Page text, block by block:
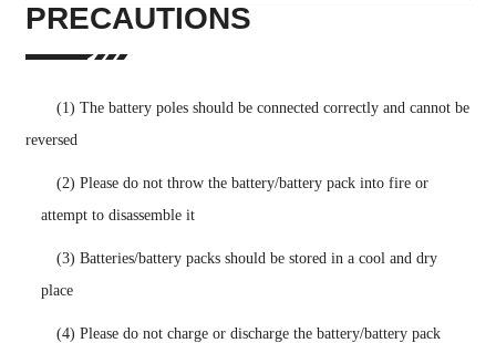
PRECAUTIONS
(1) The battery poles should be connected correctly and cannot be
reversed
(2) Please do not throw the battery/battery pack into fire or
attempt to disassemble it
(3) Batteries/battery packs should be stored in a cool and dry
place
(4) Please do not charge or discharge the battery/battery pack